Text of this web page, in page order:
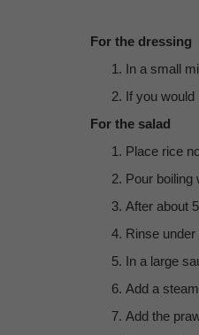
For the dressing
In a small
If you
For the salad
Place rice
Pour boiling
After about
Rinse
In a large
Add a
Add the